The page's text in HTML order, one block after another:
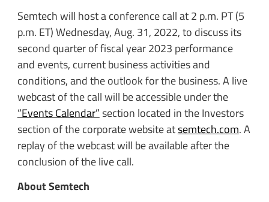
Semtech will host a conference call at 2 p.m. PT (5
p.m. ET) Wednesday, Aug. 31, 2022, to discuss its
second quarter of fiscal year 2023 performance
and events, current business activities and
conditions, and the outlook for the business. A live
webcast of the call will be accessible under the
“Events Calendar”section located in the Investors
section of the corporate website atsemtech.com. A
replay of the webcast will be available after the
conclusion of the live call.
About Semtech